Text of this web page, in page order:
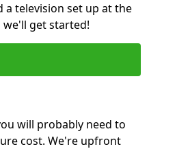
a television set up at the
we'll get started!
will probably need to
cost. We're upfront